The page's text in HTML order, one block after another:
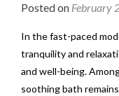
Posted on February
In the fast-paced
tranquility and
and well-being.
soothing bath